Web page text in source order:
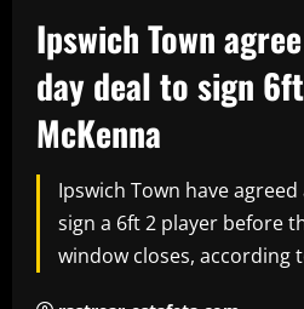
Ipswich Town
day deal to sign
McKenna
Ipswich Town have
sign a 6ft 2 player before
window closes, according